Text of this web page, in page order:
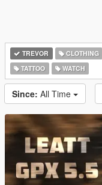
TREVOR CLOTHING
TATTOO
WATCH
Since: All Time